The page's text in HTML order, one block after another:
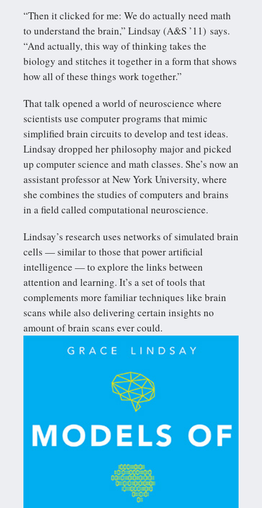
“Then it clicked for me: We do actually need math
to understand the brain,” Lindsay (A&S ’11) says.
“And actually, this way of thinking takes the
biology and stitches it together in a form that shows
how all of these things work together.”
That talk opened a world of neuroscience where
scientists use computer programs that mimic
simplified brain circuits to develop and test ideas.
Lindsay dropped her philosophy major and picked
up computer science and math classes. She’s now an
assistant professor at New York University, where
she combines the studies of computers and brains
in a field called computational neuroscience.
Lindsay’s research uses networks of simulated brain
cells — similar to those that power artificial
intelligence — to explore the links between
attention and learning. It’s a set of tools that
complements more familiar techniques like brain
scans while also delivering certain insights no
amount of brain scans ever could.